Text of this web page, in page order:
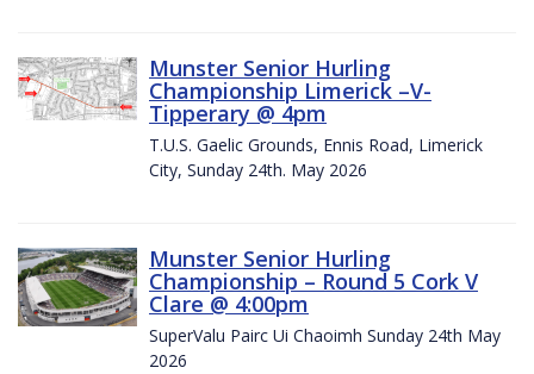
Munster Senior Hurling
Championship Limerick –V-
Tipperary @ 4pm
T.U.S. Gaelic Grounds, Ennis Road, Limerick
City, Sunday 24th. May 2026
Munster Senior Hurling
Championship – Round 5 Cork V
Clare @ 4:00pm
SuperValu Pairc Ui Chaoimh Sunday 24th May
2026